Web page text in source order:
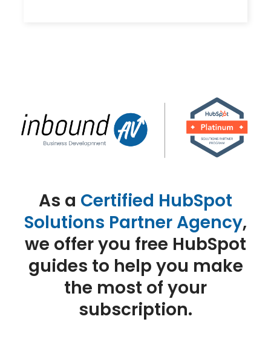
As a Certified HubSpot
Solutions Partner Agency,
we offer you free HubSpot
guides to help you make
the most of your
subscription.